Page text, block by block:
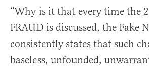
“Why is it that every time the
FRAUD is discussed, the Fake
consistently states that such
baseless, unfounded,